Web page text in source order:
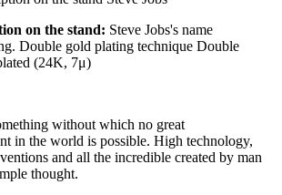
on the stand: Steve Jobs's name
Double gold plating technique Double
(24K, 7μ)
without which no great
in the world is possible. High technology,
and all the incredible created by man
thought.